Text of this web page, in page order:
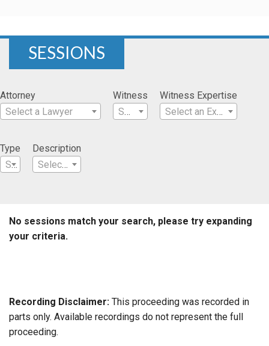
SESSIONS
Attorney
Select a Lawyer
Witness
Select a Witness
Witness Expertise
Select an Expertise
Type
Select a Type
Description
Select a Description
No sessions match your search, please try expanding
your criteria.
Recording Disclaimer: This proceeding was recorded in
parts only. Available recordings do not represent the full
proceeding.